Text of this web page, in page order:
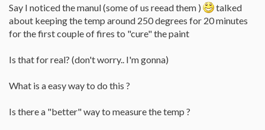
Say I noticed the manul (some of us reead them )
talked
about keeping the temp around 250 degrees for 20 minutes
for the first couple of fires to "cure" the paint
Is that for real? (don't worry.. I'm gonna)
What is a easy way to do this ?
Is there a "better" way to measure the temp ?